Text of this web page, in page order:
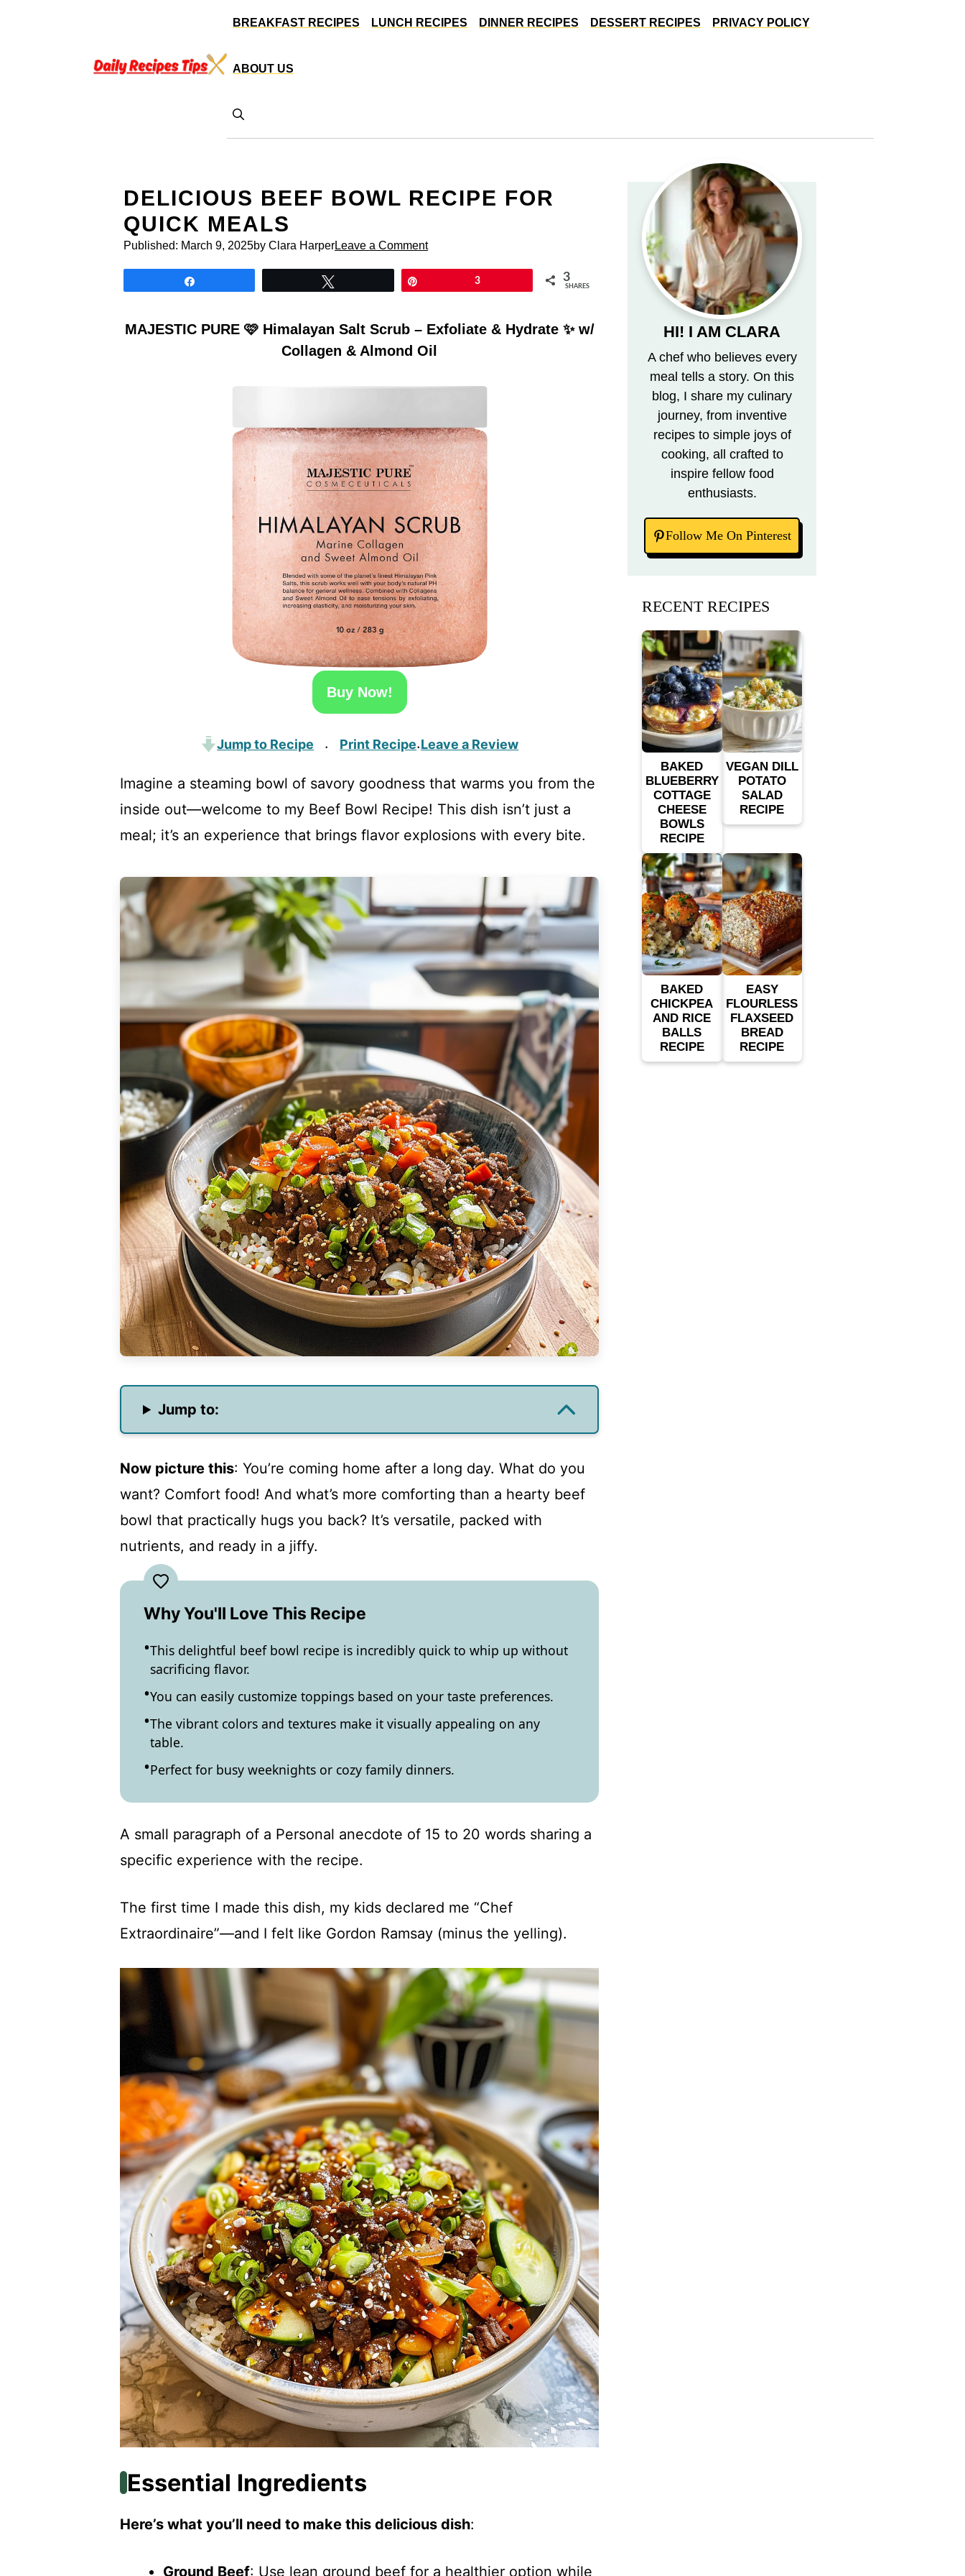
BREAKFAST RECIPES LUNCH RECIPES DINNER RECIPES DESSERT RECIPES PRIVACY POLICY
ABOUT US
DELICIOUS BEEF BOWL RECIPE FOR
QUICK MEALS
Published: March 9, 2025by Clara HarperLeave a Comment
3 3
SHARES
MAJESTIC PURE 🩷 Himalayan Salt Scrub – Exfoliate & Hydrate ✨ w/
Collagen & Almond Oil
Buy Now!
Jump to Recipe · Print Recipe·Leave a Review
Imagine a steaming bowl of savory goodness that warms you from the
inside out—welcome to my Beef Bowl Recipe! This dish isn’t just a
meal; it’s an experience that brings flavor explosions with every bite.
Jump to:
Now picture this: You’re coming home after a long day. What do you
want? Comfort food! And what’s more comforting than a hearty beef
bowl that practically hugs you back? It’s versatile, packed with
nutrients, and ready in a jiffy.
Why You'll Love This Recipe
This delightful beef bowl recipe is incredibly quick to whip up without
sacrificing flavor.
You can easily customize toppings based on your taste preferences.
The vibrant colors and textures make it visually appealing on any
table.
Perfect for busy weeknights or cozy family dinners.
A small paragraph of a Personal anecdote of 15 to 20 words sharing a
specific experience with the recipe.
The first time I made this dish, my kids declared me “Chef
Extraordinaire”—and I felt like Gordon Ramsay (minus the yelling).
Essential Ingredients
Here’s what you’ll need to make this delicious dish:
Ground Beef: Use lean ground beef for a healthier option while
HI! I AM CLARA
A chef who believes every
meal tells a story. On this
blog, I share my culinary
journey, from inventive
recipes to simple joys of
cooking, all crafted to
inspire fellow food
enthusiasts.
Follow Me On Pinterest
RECENT RECIPES
BAKED
BLUEBERRY
COTTAGE
CHEESE
BOWLS
RECIPE
VEGAN DILL
POTATO
SALAD
RECIPE
BAKED
CHICKPEA
AND RICE
BALLS
RECIPE
EASY
FLOURLESS
FLAXSEED
BREAD
RECIPE